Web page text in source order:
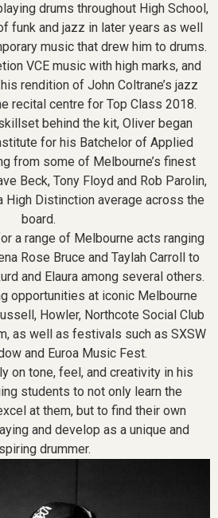
drums throughout High School,
funk and jazz in later years as well
music that drew him to drums.
VCE music with high marks, and
rendition of John Coltrane’s jazz
recital centre for Top Class 2018.
behind the kit, Oliver began
for his Batchelor of Applied
from some of Melbourne’s finest
Beck, Tony Floyd and Rob Parolin,
High Distinction average across the
board.
a range of Melbourne acts ranging
Rose Bruce and Taylah Carroll to
and Elaura among several others.
opportunities at iconic Melbourne
Howler, Northcote Social Club
as well as festivals such as SXSW
and Euroa Music Fest.
on tone, feel, and creativity in his
students to not only learn the
at them, but to find their own
and develop as a unique and
drummer.